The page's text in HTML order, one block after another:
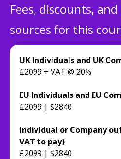
Fees, discounts,
sources for this
UK Individuals and UK
£2099 + VAT @ 20%
EU Individuals and EU
£2099 | $2840
Individual or Company
VAT to pay)
£2099 | $2840